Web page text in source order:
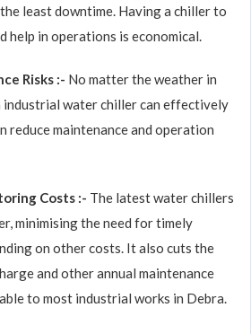
least downtime. Having a chiller to
help in operations is economical.
Risks :- No matter the weather in
industrial water chiller can effectively
reduce maintenance and operation
Costs :- The latest water chillers
minimising the need for timely
on other costs. It also cuts the
and other annual maintenance
to most industrial works in Debra.